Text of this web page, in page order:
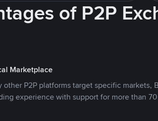
of P2P
Marketplace
other P2P platforms target specific markets,
experience with support for more than